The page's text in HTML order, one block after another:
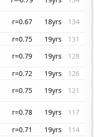
r=0.67 18yrs
134
r=0.75 19yrs
131
r=0.79 19yrs
128
r=0.72 19yrs
126
r=0.75 19yrs
121
r=0.78 19yrs
117
r=0.71 19yrs
114